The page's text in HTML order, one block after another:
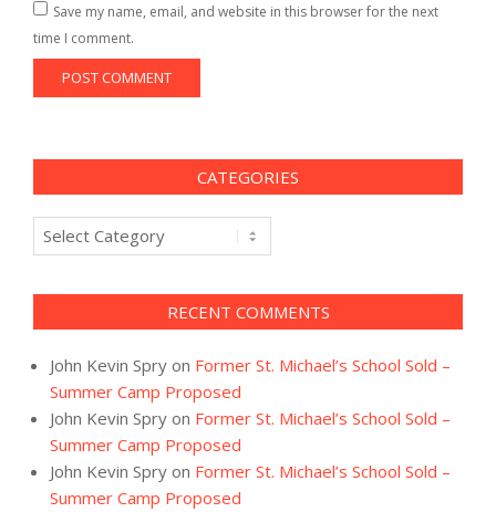
Save my name, email, and website in this browser for the next
time I comment.
CATEGORIES
Categories
RECENT COMMENTS
John Kevin Spry on Former St. Michael’s School Sold –
Summer Camp Proposed
John Kevin Spry on Former St. Michael’s School Sold –
Summer Camp Proposed
John Kevin Spry on Former St. Michael’s School Sold –
Summer Camp Proposed